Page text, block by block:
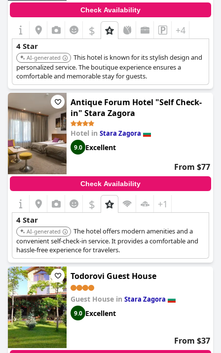
Check Availability
$ +4
4 Star
AI-generated
This hotel is known for its stylish design and
personalized service. The boutique experience ensures a
comfortable and memorable stay for guests.
Antique Forum Hotel "Self Check-
in" Stara Zagora
Hotel in Stara Zagora
9.0 Excellent
From $77
Check Availability
$ +1
4 Star
AI-generated
The hotel offers modern amenities and a
convenient self-check-in service. It provides a comfortable and
hassle-free experience for travelers.
Todorovi Guest House
Guest House in Stara Zagora
9.0 Excellent
From $37